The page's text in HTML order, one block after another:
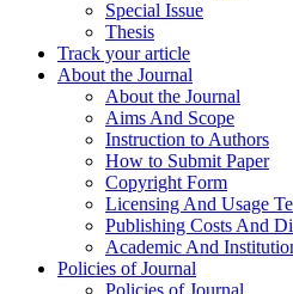
Special Issue
Thesis
Track your article
About the Journal
About the Journal
Aims And Scope
Instruction to Authors
How to Submit Paper
Copyright Form
Licensing And Usage
Publishing Costs And
Academic And
Policies of Journal